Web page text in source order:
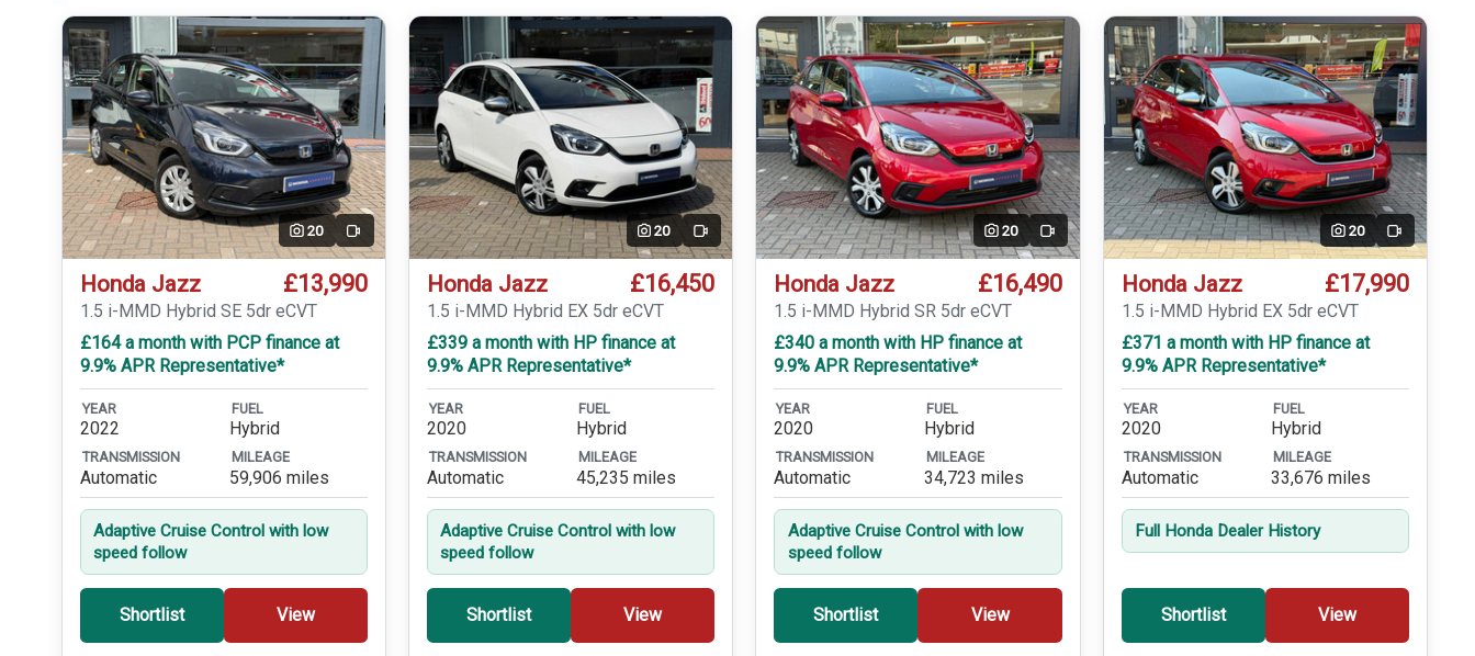
20 Video
Honda Jazz £13,990
1.5 i-MMD Hybrid SE 5dr eCVT
£164 a month with PCP finance at
9.9% APR Representative*
YEAR
2022
FUEL
Hybrid
TRANSMISSION
Automatic
MILEAGE
59,906 miles
Adaptive Cruise Control with low
speed follow
Shortlist View
20 Video
Honda Jazz £16,450
1.5 i-MMD Hybrid EX 5dr eCVT
£339 a month with HP finance at
9.9% APR Representative*
YEAR
2020
FUEL
Hybrid
TRANSMISSION
Automatic
MILEAGE
45,235 miles
Adaptive Cruise Control with low
speed follow
Shortlist View
20 Video
Honda Jazz £16,490
1.5 i-MMD Hybrid SR 5dr eCVT
£340 a month with HP finance at
9.9% APR Representative*
YEAR
2020
FUEL
Hybrid
TRANSMISSION
Automatic
MILEAGE
34,723 miles
Adaptive Cruise Control with low
speed follow
Shortlist View
20 Video
Honda Jazz £17,990
1.5 i-MMD Hybrid EX 5dr eCVT
£371 a month with HP finance at
9.9% APR Representative*
YEAR
2020
FUEL
Hybrid
TRANSMISSION
Automatic
MILEAGE
33,676 miles
Full Honda Dealer History
Shortlist View